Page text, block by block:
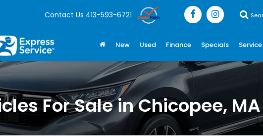
Contact Us 413-593-6721
New Used Finance Specials
For Sale in Chicopee, MA